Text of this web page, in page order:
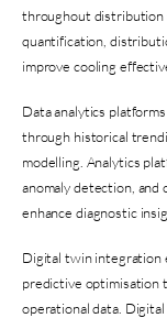
throughout distribution
quantification,
improve cooling
Data analytics
through historical
modelling. Analytics
anomaly detection,
enhance diagnostic
Digital twin integration
predictive optimisation
operational data.